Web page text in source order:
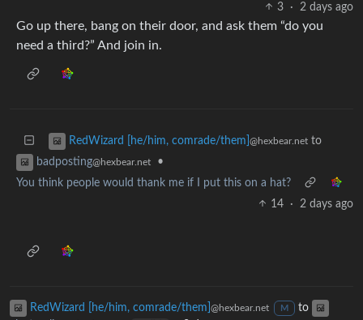
3
· 2 days ago
Go up there, bang on their door, and ask them “do you
need a third?” And join in.
RedWizard [he/him, comrade/them] @hexbear.net to
badposting@hexbear.net
•
You think people would thank me if I put this on a hat?
14
· 2 days ago
RedWizard [he/him, comrade/them] @hexbear.net M
to